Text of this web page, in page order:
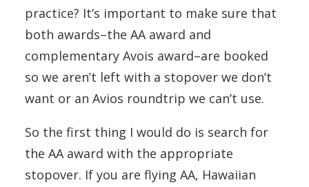
practice? It’s important to make sure that
both awards–the AA award and
complementary Avois award–are booked
so we aren’t left with a stopover we don’t
want or an Avios roundtrip we can’t use.
So the first thing I would do is search for
the AA award with the appropriate
stopover. If you are flying AA, Hawaiian